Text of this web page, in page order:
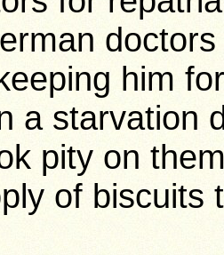
him
a starvation
pity on
of biscuits